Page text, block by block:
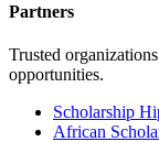
Partners
Trusted
opportunities.
Scholarship
African